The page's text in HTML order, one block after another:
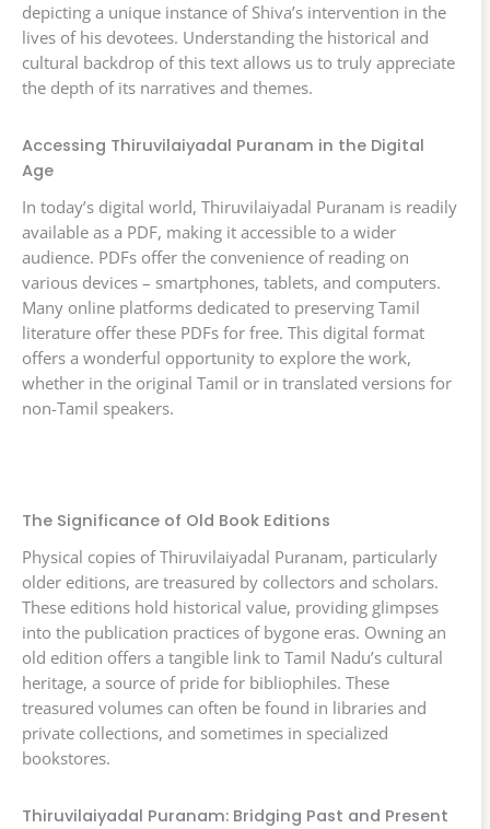
depicting a unique instance of Shiva’s intervention in the
lives of his devotees. Understanding the historical and
cultural backdrop of this text allows us to truly appreciate
the depth of its narratives and themes.
Accessing Thiruvilaiyadal Puranam in the Digital
Age
In today’s digital world, Thiruvilaiyadal Puranam is readily
available as a PDF, making it accessible to a wider
audience. PDFs offer the convenience of reading on
various devices – smartphones, tablets, and computers.
Many online platforms dedicated to preserving Tamil
literature offer these PDFs for free. This digital format
offers a wonderful opportunity to explore the work,
whether in the original Tamil or in translated versions for
non-Tamil speakers.
The Significance of Old Book Editions
Physical copies of Thiruvilaiyadal Puranam, particularly
older editions, are treasured by collectors and scholars.
These editions hold historical value, providing glimpses
into the publication practices of bygone eras. Owning an
old edition offers a tangible link to Tamil Nadu’s cultural
heritage, a source of pride for bibliophiles. These
treasured volumes can often be found in libraries and
private collections, and sometimes in specialized
bookstores.
Thiruvilaiyadal Puranam: Bridging Past and Present